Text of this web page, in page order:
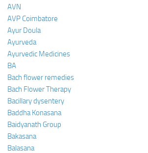
AVN
AVP Coimbatore
Ayur Doula
Ayurveda
Ayurvedic Medicines
BA
Bach flower remedies
Bach Flower Therapy
Bacillary dysentery
Baddha Konasana
Baidyanath Group
Bakasana
Balasana